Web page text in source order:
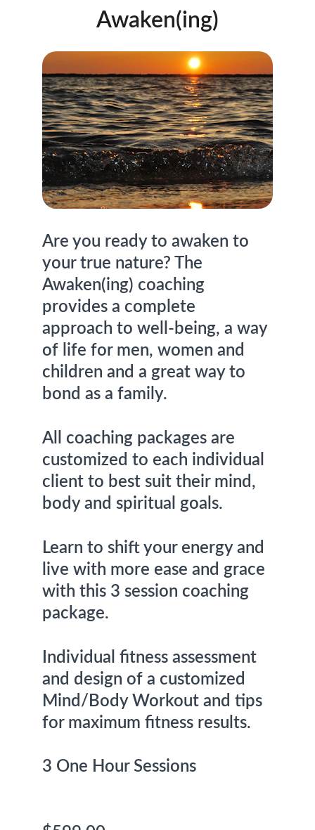
Awaken(ing)
Are you ready to awaken to
your true nature? The
Awaken(ing) coaching
provides a complete
approach to well-being, a way
of life for men, women and
children and a great way to
bond as a family.
All coaching packages are
customized to each individual
client to best suit their mind,
body and spiritual goals.
Learn to shift your energy and
live with more ease and grace
with this 3 session coaching
package.
Individual fitness assessment
and design of a customized
Mind/Body Workout and tips
for maximum fitness results.
3 One Hour Sessions